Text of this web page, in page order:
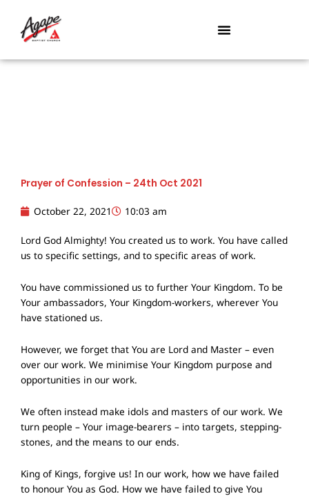
content
Prayer of Confession – 24th Oct 2021
October 22, 2021 10:03 am
Lord God Almighty! You created us to work. You have called
us to specific settings, and to specific areas of work.
You have commissioned us to further Your Kingdom. To be
Your ambassadors, Your Kingdom-workers, wherever You
have stationed us.
However, we forget that You are Lord and Master – even
over our work. We minimise Your Kingdom purpose and
opportunities in our work.
We often instead make idols and masters of our work. We
turn people – Your image-bearers – into targets, stepping-
stones, and the means to our ends.
King of Kings, forgive us! In our work, how we have failed
to honour You as God. How we have failed to give You